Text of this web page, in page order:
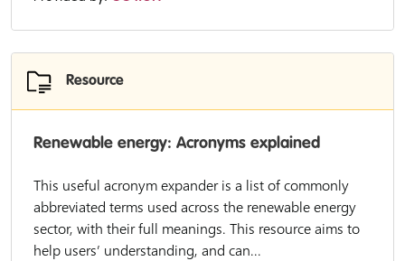
Resource
Renewable energy: Acronyms explained
This useful acronym expander is a list of commonly
abbreviated terms used across the renewable energy
sector, with their full meanings. This resource aims to
help users’ understanding, and can...